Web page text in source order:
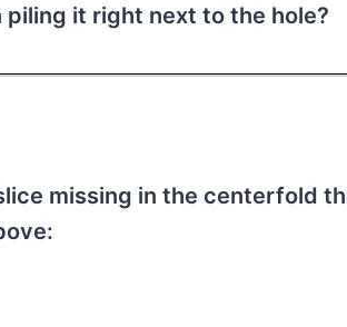
it right next to the hole?
missing in the centerfold